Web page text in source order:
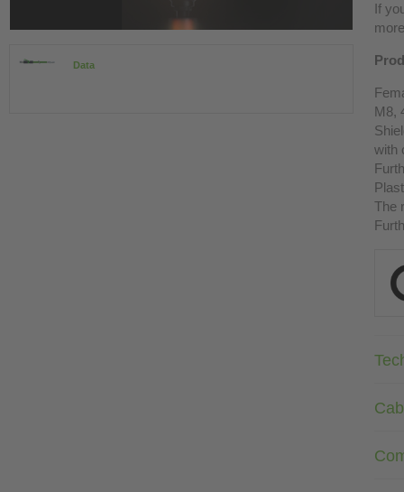
Data
If
M8,
with
The